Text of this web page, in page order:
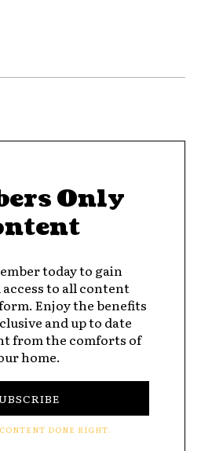
Only
today to gain
to all content
Enjoy the benefits
and up to date
from the comforts of
home.
DONE RIGHT.